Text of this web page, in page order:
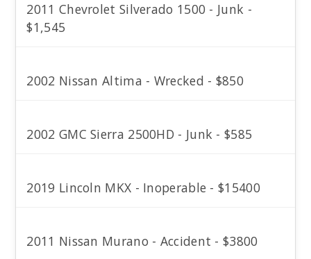
2011 Chevrolet Silverado 1500 - Junk -
$1,545
2002 Nissan Altima - Wrecked - $850
2002 GMC Sierra 2500HD - Junk - $585
2019 Lincoln MKX - Inoperable - $15400
2011 Nissan Murano - Accident - $3800